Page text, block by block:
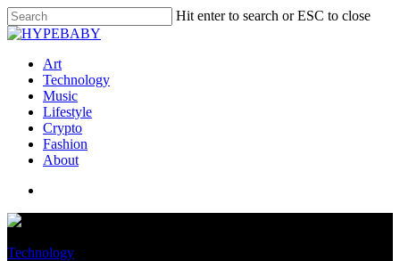
Hit enter to search or ESC to close
Art
Technology
Music
Lifestyle
Crypto
Fashion
About
Technology